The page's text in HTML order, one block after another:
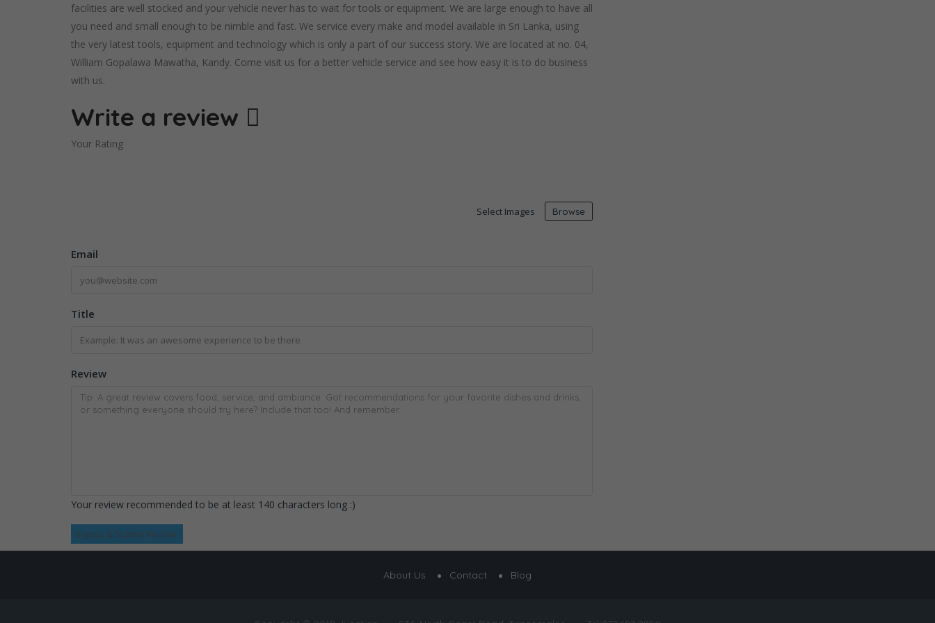
facilities are well stocked and your vehicle never has to wait for tools or equipment. We are large enough to have all
you need and small enough to be nimble and fast. We service every make and model available in Sri Lanka, using
the very latest tools, equipment and technology which is only a part of our success story. We are located at no. 04,
William Gopalawa Mawatha, Kandy. Come visit us for a better vehicle service and see how easy it is to do business
with us.
Write a review
Your Rating
Select Images Browse
Email
Title
Review
Your review recommended to be at least 140 characters long :)
About Us Contact Blog